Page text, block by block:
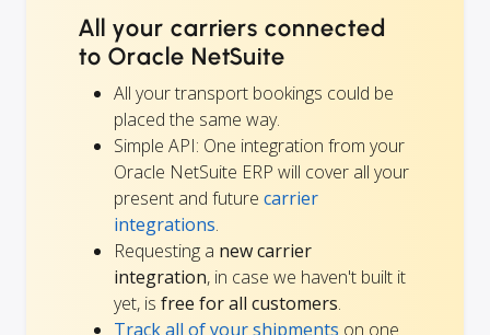
All your carriers connected
to Oracle NetSuite
All your transport bookings could be
placed the same way.
Simple API: One integration from your
Oracle NetSuite ERP will cover all your
present and future carrier
integrations.
Requesting a new carrier
integration, in case we haven't built it
yet, is free for all customers.
Track all of your shipments on one